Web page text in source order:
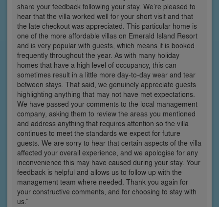
share your feedback following your stay. We’re pleased to
hear that the villa worked well for your short visit and that
the late checkout was appreciated. This particular home is
one of the more affordable villas on Emerald Island Resort
and is very popular with guests, which means it is booked
frequently throughout the year. As with many holiday
homes that have a high level of occupancy, this can
sometimes result in a little more day-to-day wear and tear
between stays. That said, we genuinely appreciate guests
highlighting anything that may not have met expectations.
We have passed your comments to the local management
company, asking them to review the areas you mentioned
and address anything that requires attention so the villa
continues to meet the standards we expect for future
guests. We are sorry to hear that certain aspects of the villa
affected your overall experience, and we apologise for any
inconvenience this may have caused during your stay. Your
feedback is helpful and allows us to follow up with the
management team where needed. Thank you again for
your constructive comments, and for choosing to stay with
us.”